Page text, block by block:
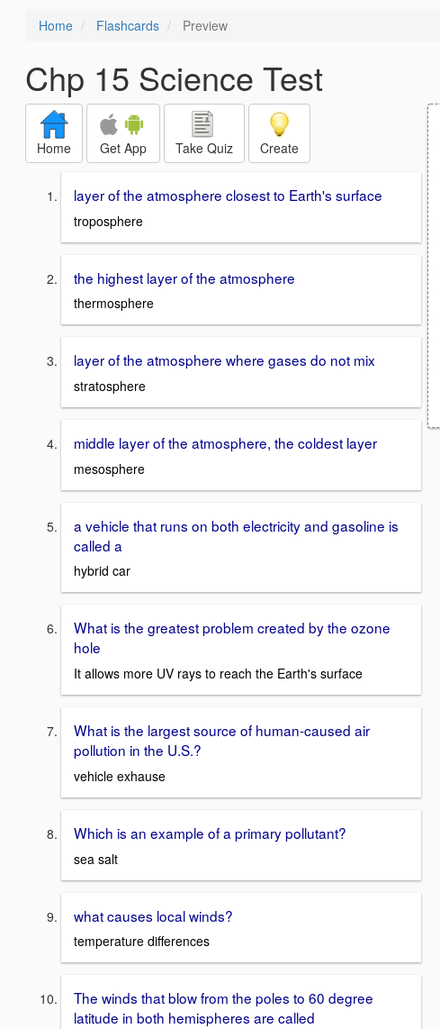
Home Flashcards Preview
Chp 15 Science Test
Home Get App Take Quiz Create
layer of the atmosphere closest to Earth's surface
troposphere
the highest layer of the atmosphere
thermosphere
layer of the atmosphere where gases do not mix
stratosphere
middle layer of the atmosphere, the coldest layer
mesosphere
a vehicle that runs on both electricity and gasoline is
called a
hybrid car
What is the greatest problem created by the ozone
hole
It allows more UV rays to reach the Earth's surface
What is the largest source of human-caused air
pollution in the U.S.?
vehicle exhause
Which is an example of a primary pollutant?
sea salt
what causes local winds?
temperature differences
The winds that blow from the poles to 60 degree
latitude in both hemispheres are called